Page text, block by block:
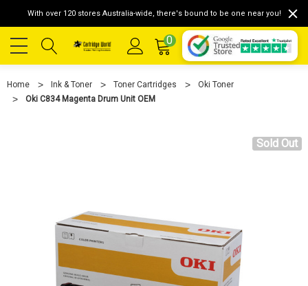
With over 120 stores Australia-wide, there's bound to be one near you!
0
Home Ink & Toner Toner Cartridges
Oki Toner
Oki C834 Magenta Drum Unit OEM
Sold Out